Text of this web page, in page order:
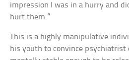
impression I was in a hurry and
hurt them.”
This is a highly manipulative
his youth to convince psychiatrist